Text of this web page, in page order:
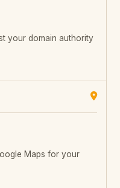
your domain authority
Maps for your